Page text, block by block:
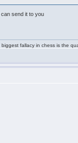
send it to you
fallacy in chess is the